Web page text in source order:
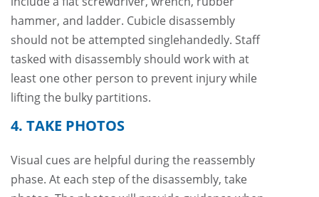
hammer, and ladder. Cubicle disassembly
should not be attempted singlehandedly. Staff
tasked with disassembly should work with at
least one other person to prevent injury while
lifting the bulky partitions.
4. TAKE PHOTOS
Visual cues are helpful during the reassembly
phase. At each step of the disassembly, take